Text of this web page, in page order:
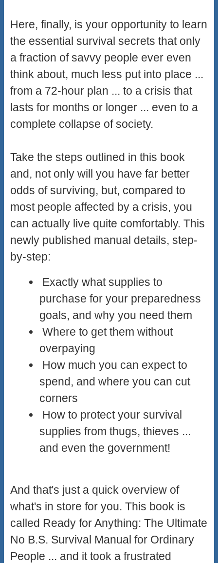
Here, finally, is your opportunity to learn
the essential survival secrets that only
a fraction of savvy people ever even
think about, much less put into place ...
from a 72-hour plan ... to a crisis that
lasts for months or longer ... even to a
complete collapse of society.
Take the steps outlined in this book
and, not only will you have far better
odds of surviving, but, compared to
most people affected by a crisis, you
can actually live quite comfortably. This
newly published manual details, step-
by-step:
Exactly what supplies to
purchase for your preparedness
goals, and why you need them
Where to get them without
overpaying
How much you can expect to
spend, and where you can cut
corners
How to protect your survival
supplies from thugs, thieves ...
and even the government!
And that's just a quick overview of
what's in store for you. This book is
called Ready for Anything: The Ultimate
No B.S. Survival Manual for Ordinary
People ... and it took a frustrated